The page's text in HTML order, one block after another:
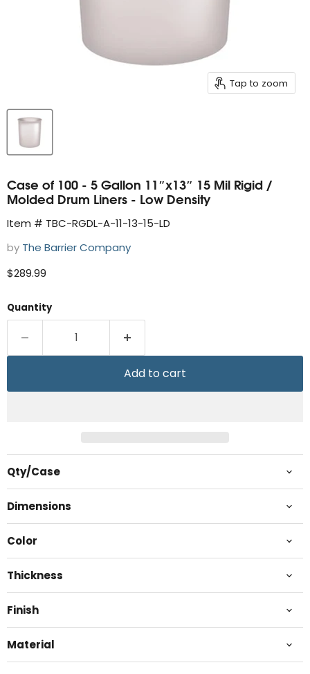
Tap to zoom
Case of 100 - 5 Gallon 11″x13″ 15 Mil Rigid /
Molded Drum Liners - Low Density
Item # TBC-RGDL-A-11-13-15-LD
by The Barrier Company
Current price
$289.99
Quantity
Add to cart
Qty/Case
Dimensions
Color
Thickness
Finish
Material